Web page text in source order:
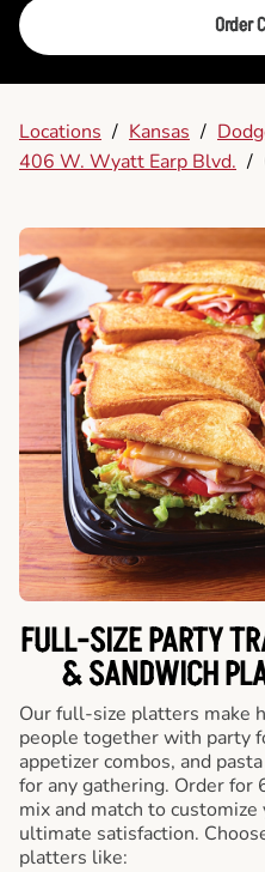
Order
Locations / Kansas /
406 W. Wyatt Earp Blvd. /
FULL-SIZE PARTY
& SANDWICH
Our full-size platters make
people together with party
appetizer combos, and
for any gathering. Order
mix and match to
ultimate satisfaction.
platters like: